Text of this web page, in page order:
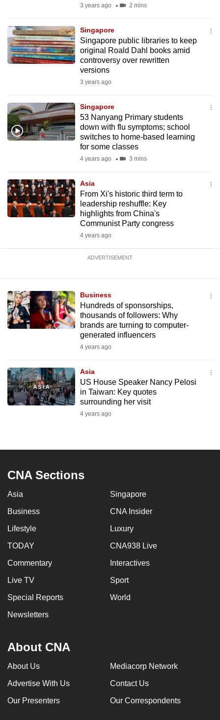
3 years ago 2 mins
Singapore
Singapore public libraries to keep
original Roald Dahl books amid
controversy over rewritten
versions
3 years ago
Singapore
53 Nanyang Primary students
down with flu symptoms; school
switches to home-based learning
for some classes
4 years ago 3 mins
Asia
From Xi's historic third term to
leadership reshuffle: Key
highlights from China's
Communist Party congress
4 years ago
ADVERTISEMENT
Business
Hundreds of sponsorships,
thousands of followers: Why
brands are turning to computer-
generated influencers
4 years ago
Asia
US House Speaker Nancy Pelosi
in Taiwan: Key quotes
surrounding her visit
4 years ago
CNA Sections
Asia Singapore
Business CNA Insider
Lifestyle Luxury
TODAY CNA938 Live
Commentary Interactives
Live TV Sport
Special Reports World
Newsletters
About CNA
About Us Mediacorp Network
Advertise With Us Contact Us
Our Presenters Our Correspondents